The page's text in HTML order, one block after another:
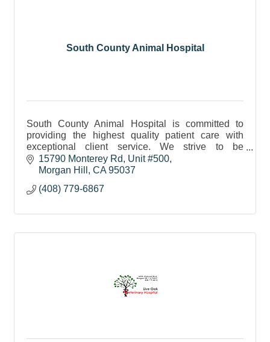
South County Animal Hospital
South County Animal Hospital is committed to
providing the highest quality patient care with
exceptional client service. We strive to be
approachable and responsive to your concerns.
15790 Monterey Rd
Unit #500
Morgan Hill
CA 95037
(408) 779-6867